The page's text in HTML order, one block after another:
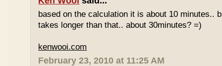
based on the calculation it is about 10 minutes..
takes longer than that.. about 30minutes? =)
kenwooi.com
February 23, 2010 at 11:25 AM